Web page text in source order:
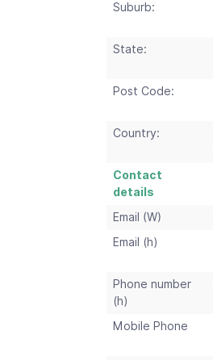
Suburb:
State:
Post Code:
Country:
Contact
details
Email (W)
Email (h)
Phone number
(h)
Mobile Phone